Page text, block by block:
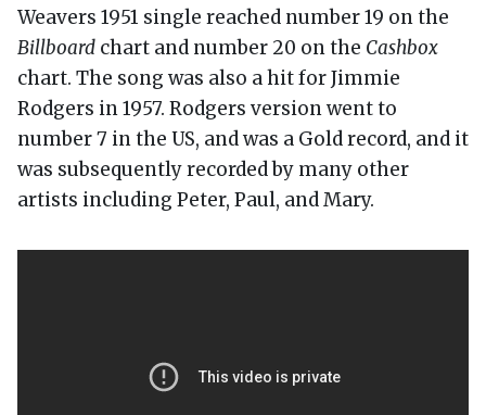
Weavers 1951 single reached number 19 on the
Billboard chart and number 20 on the Cashbox
chart. The song was also a hit for Jimmie
Rodgers in 1957. Rodgers version went to
number 7 in the US, and was a Gold record, and it
was subsequently recorded by many other
artists including Peter, Paul, and Mary.